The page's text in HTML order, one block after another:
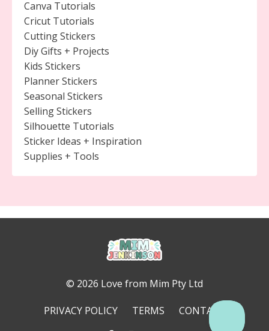
Canva Tutorials
Cricut Tutorials
Cutting Stickers
Diy Gifts + Projects
Kids Stickers
Planner Stickers
Seasonal Stickers
Selling Stickers
Silhouette Tutorials
Sticker Ideas + Inspiration
Supplies + Tools
© 2026 Love from Mim Pty Ltd
PRIVACY POLICY TERMS CONTACT